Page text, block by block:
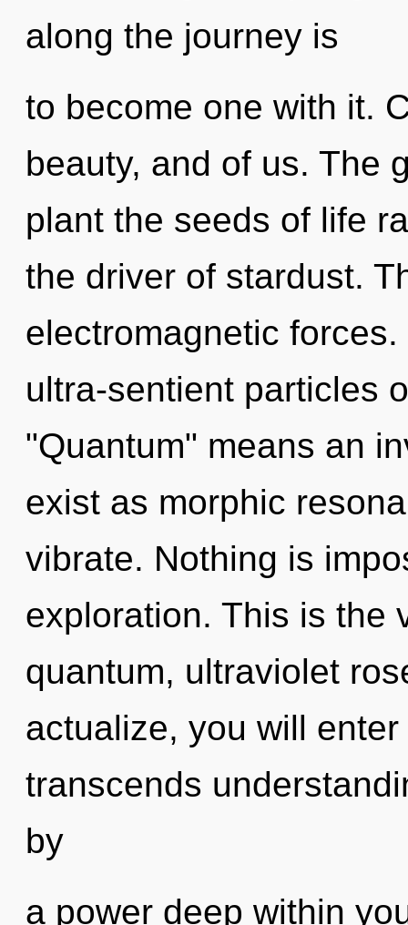
along the journey is
to become one with it.
beauty, and of us. The
plant the seeds of life
the driver of stardust.
electromagnetic
ultra-sentient particles
"Quantum" means an
exist as morphic
vibrate. Nothing is
exploration. This is the
quantum, ultraviolet
actualize, you will
transcends
by
a power deep within